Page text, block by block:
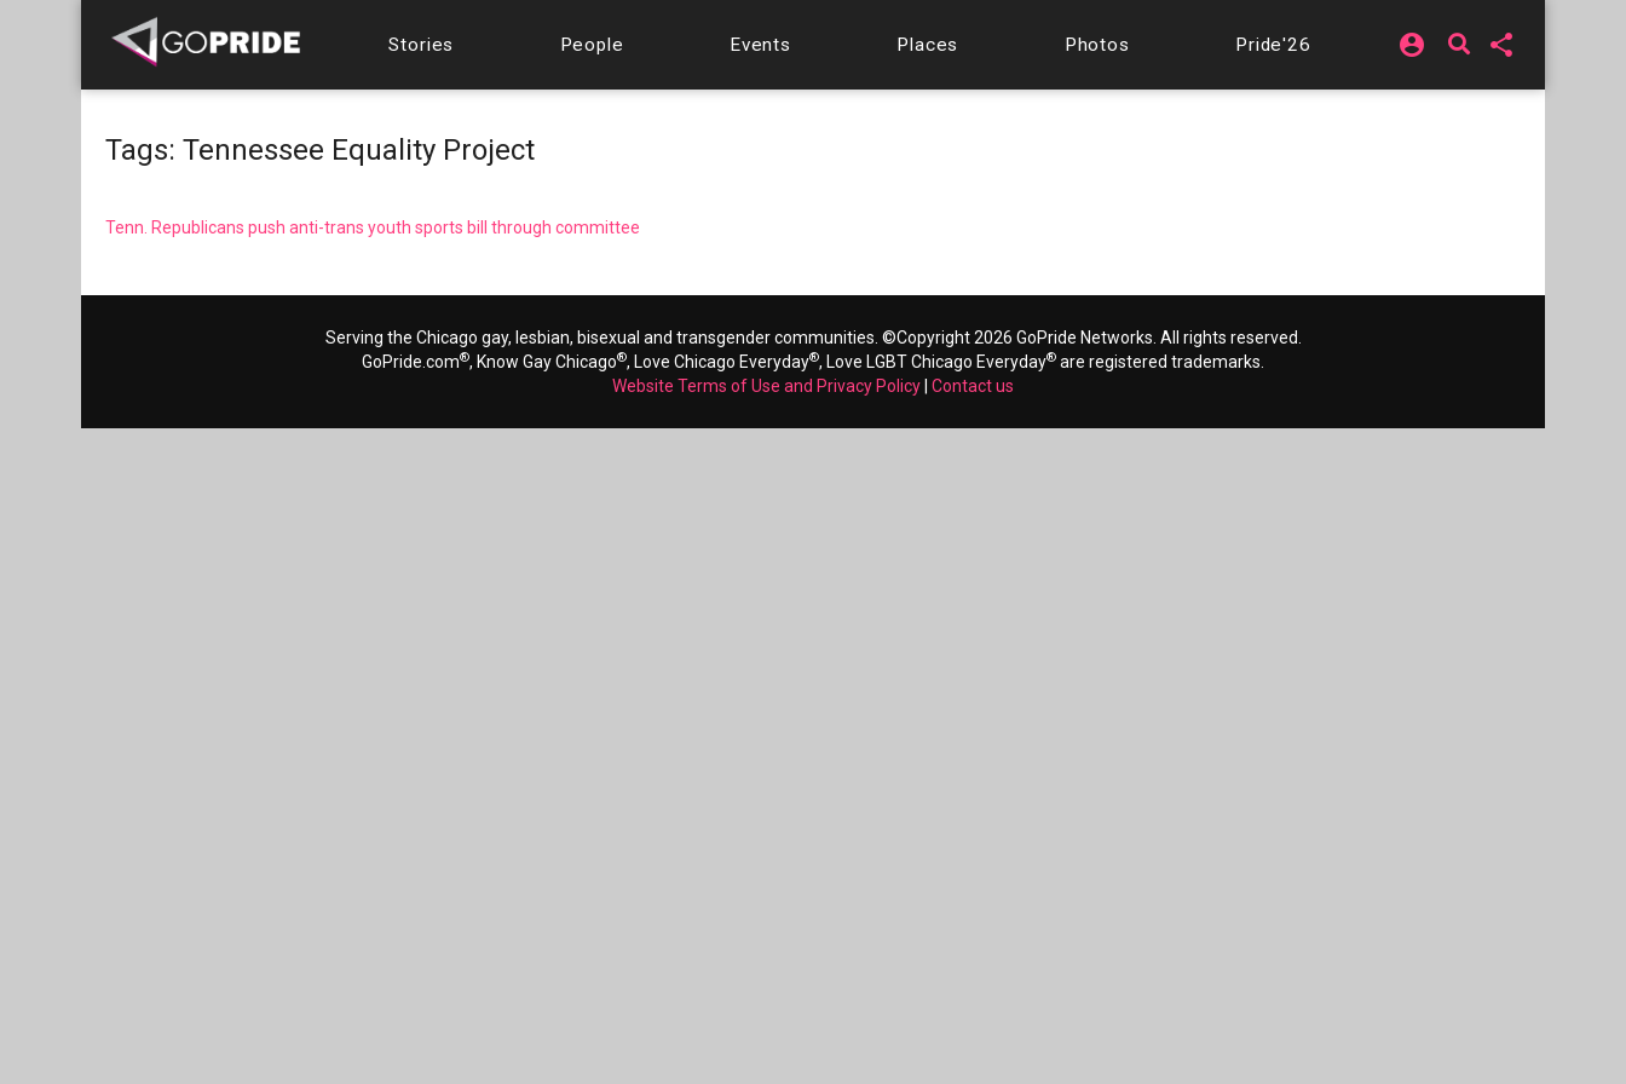
Stories People Events Places Photos Pride'26 account_circle share
Tags: Tennessee Equality Project
Tenn. Republicans push anti-trans youth sports bill through committee
Serving the Chicago gay, lesbian, bisexual and transgender communities. ©Copyright 2026 GoPride Networks. All rights reserved.
GoPride.com®, Know Gay Chicago®, Love Chicago Everyday®, Love LGBT Chicago Everyday® are registered trademarks.
Website Terms of Use and Privacy Policy Contact us